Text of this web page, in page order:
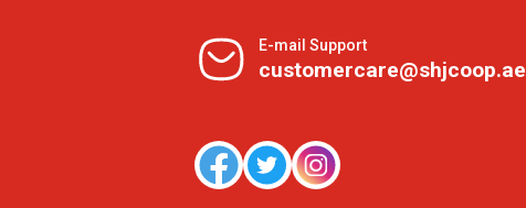
E-mail Support
customercare@shjcoop.ae